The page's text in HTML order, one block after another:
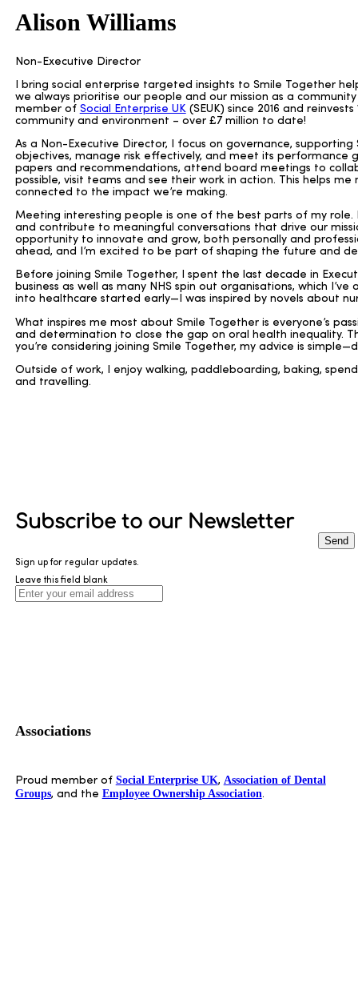
Alison Williams
Non-Executive Director
I bring social enterprise targeted insights to Smile Together
we always prioritise our people and our mission as a
member of Social Enterprise UK(SEUK) since 2016 and
community and environment – over £7 million to date!
As a Non-Executive Director, I focus on governance,
objectives, manage risk effectively, and meet its performance
papers and recommendations, attend board meetings to
possible, visit teams and see their work in action. This helps
connected to the impact we’re making.
Meeting interesting people is one of the best parts of my
and contribute to meaningful conversations that drive our
opportunity to innovate and grow, both personally and
ahead, and I’m excited to be part of shaping the future and
Before joining Smile Together, I spent the last decade in
business as well as many NHS spin out organisations, which
into healthcare started early—I was inspired by novels about
What inspires me most about Smile Together is everyone’s
and determination to close the gap on oral health inequality.
you’re considering joining Smile Together, my advice is
Outside of work, I enjoy walking, paddleboarding, baking,
and travelling.
Subscribe to our Newsletter
Sign up for regular updates.
Leave this field blank
Send
Associations
Proud member of Social Enterprise UK, Association of Dental
Groups, and the Employee Ownership Association.